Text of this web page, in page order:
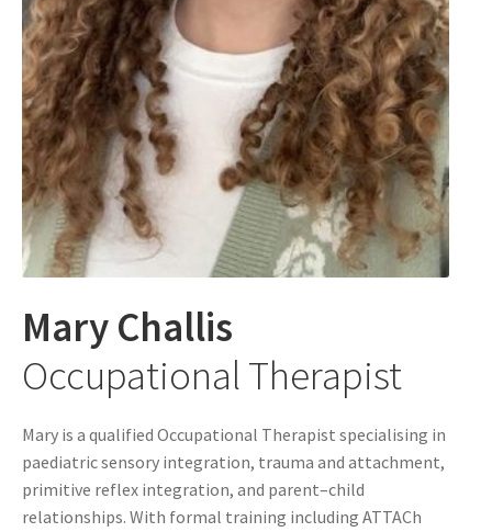
Mary Challis
Occupational Therapist
Mary is a qualified Occupational Therapist specialising in
paediatric sensory integration, trauma and attachment,
primitive reflex integration, and parent–child
relationships. With formal training including ATTACh